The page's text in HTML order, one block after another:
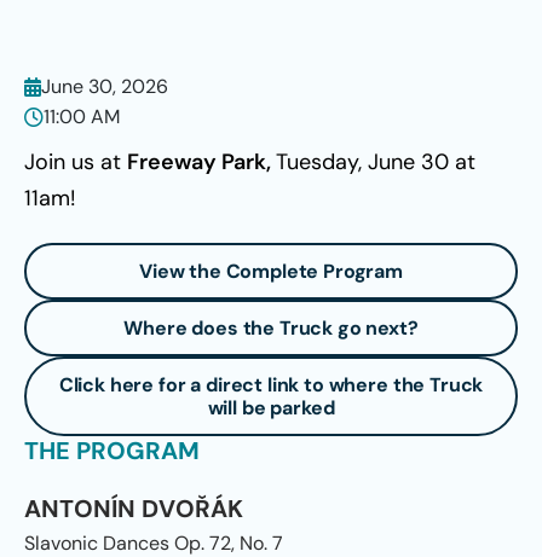
June 30, 2026
11:00 AM
Join us at Freeway Park,Tuesday, June 30 at
11am!
View the Complete Program
Where does the Truck go next?
Click here for a direct link to where the Truck
will be parked
THE PROGRAM
ANTONÍN DVOŘÁK
Slavonic Dances Op. 72, No. 7